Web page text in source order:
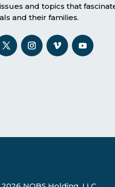
and topics that
and their families.